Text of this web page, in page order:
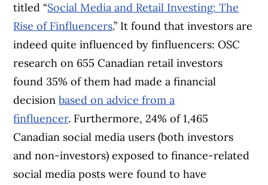
titled “Social Media and Retail Investing: The
Rise of Finfluencers.” It found that investors are
indeed quite influenced by finfluencers: OSC
research on 655 Canadian retail investors
found 35% of them had made a financial
decisionbased on advice from a
finfluencer. Furthermore, 24% of 1,465
Canadian social media users (both investors
and non-investors) exposed to finance-related
social media posts were found to have